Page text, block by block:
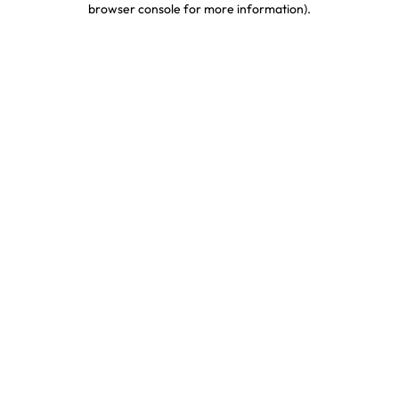
browser console for more information).